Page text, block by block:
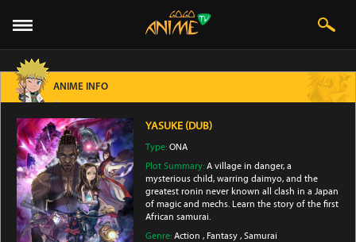
ANIME INFO
YASUKE (DUB)
Type:ONA
Plot Summary:A village in danger, a
mysterious child, warring daimyo, and the
greatest ronin never known all clash in a Japan
of magic and mechs. Learn the story of the first
African samurai.
Genre:Action , Fantasy ,Samurai